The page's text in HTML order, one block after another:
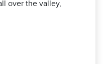
over the valley,